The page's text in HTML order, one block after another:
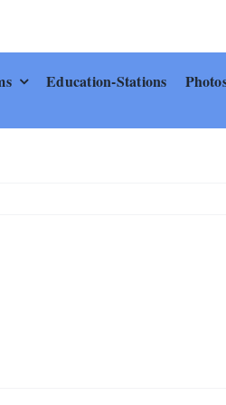
Education-Stations